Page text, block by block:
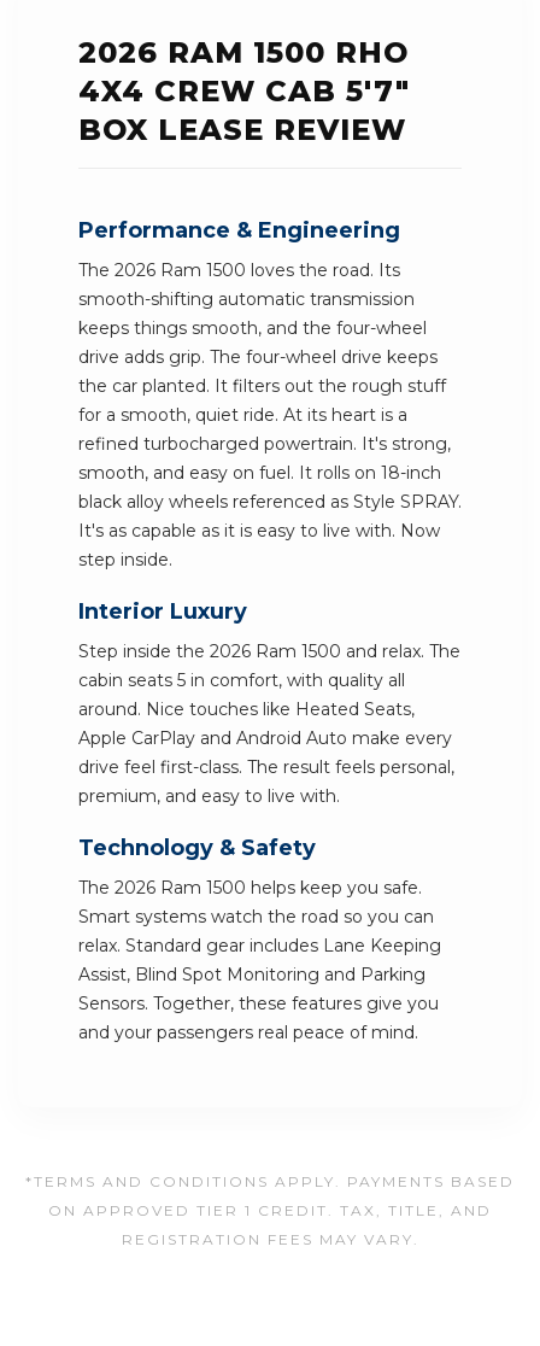
2026 RAM 1500 RHO
4X4 CREW CAB 5'7"
BOX LEASE REVIEW
Performance & Engineering
The 2026 Ram 1500 loves the road. Its
smooth-shifting automatic transmission
keeps things smooth, and the four-wheel
drive adds grip. The four-wheel drive keeps
the car planted. It filters out the rough stuff
for a smooth, quiet ride. At its heart is a
refined turbocharged powertrain. It's strong,
smooth, and easy on fuel. It rolls on 18-inch
black alloy wheels referenced as Style SPRAY.
It's as capable as it is easy to live with. Now
step inside.
Interior Luxury
Step inside the 2026 Ram 1500 and relax. The
cabin seats 5 in comfort, with quality all
around. Nice touches like Heated Seats,
Apple CarPlay and Android Auto make every
drive feel first-class. The result feels personal,
premium, and easy to live with.
Technology & Safety
The 2026 Ram 1500 helps keep you safe.
Smart systems watch the road so you can
relax. Standard gear includes Lane Keeping
Assist, Blind Spot Monitoring and Parking
Sensors. Together, these features give you
and your passengers real peace of mind.
*TERMS AND CONDITIONS APPLY. PAYMENTS BASED
ON APPROVED TIER 1 CREDIT. TAX, TITLE, AND
REGISTRATION FEES MAY VARY.